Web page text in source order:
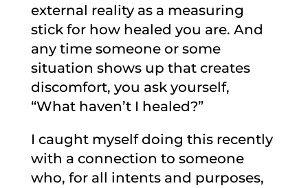
external reality as a measuring
stick for how healed you are. And
any time someone or some
situation shows up that creates
discomfort, you ask yourself,
“What haven’t I healed?”
I caught myself doing this recently
with a connection to someone
who, for all intents and purposes,